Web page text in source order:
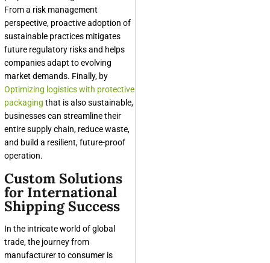
From a risk management
perspective, proactive adoption of
sustainable practices mitigates
future regulatory risks and helps
companies adapt to evolving
market demands. Finally, by
Optimizing logistics with protective
packaging that is also sustainable,
businesses can streamline their
entire supply chain, reduce waste,
and build a resilient, future-proof
operation.
Custom Solutions
for International
Shipping Success
In the intricate world of global
trade, the journey from
manufacturer to consumer is